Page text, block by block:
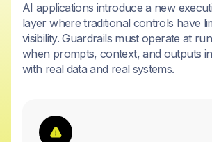
AI applications introduce a new
layer where traditional controls have
visibility. Guardrails must operate at
when prompts, context, and outputs
with real data and real systems.